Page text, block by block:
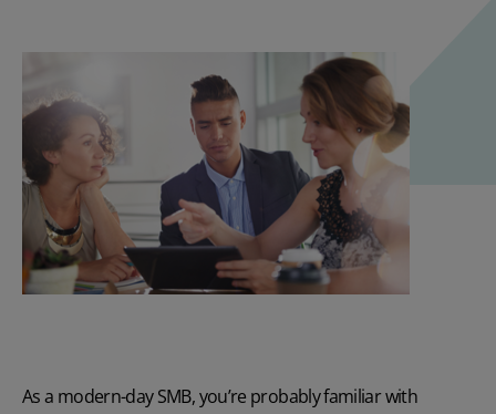
As a modern-day SMB, you’re probably familiar with